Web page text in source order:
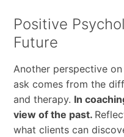
Positive
Future
Another perspective
ask comes from the
and therapy. In
view of the past.
what clients can